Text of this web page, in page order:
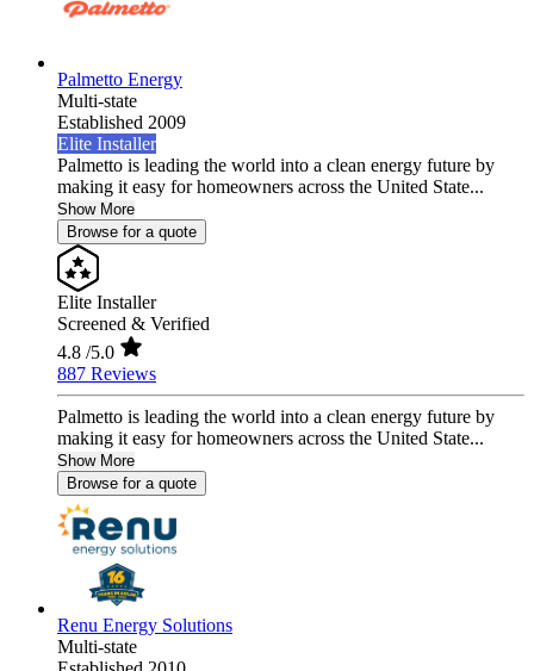
Palmetto Energy
Multi-state
Established 2009
Elite Installer
Palmetto is leading the world into a clean energy future by
making it easy for homeowners across the United State...
Show More
Browse for a quote
Elite Installer
Screened & Verified
4.8 /5.0
887 Reviews
Palmetto is leading the world into a clean energy future by
making it easy for homeowners across the United State...
Show More
Browse for a quote
Renu Energy Solutions
Multi-state